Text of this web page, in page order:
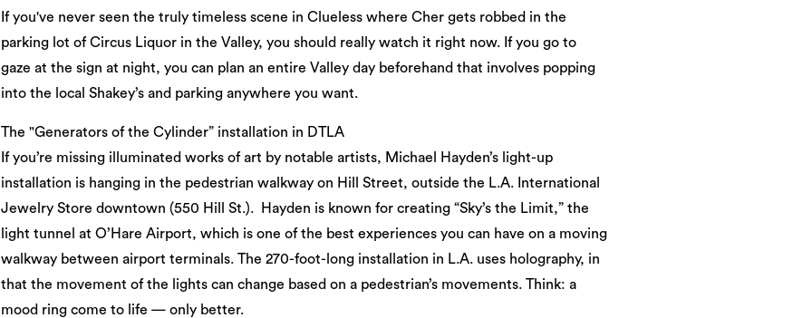
If you've never seen the truly timeless scene in Clueless where Cher gets robbed in the
parking lot of Circus Liquor in the Valley, you should really watch it right now. If you go to
gaze at the sign at night, you can plan an entire Valley day beforehand that involves popping
into the local Shakey’s and parking anywhere you want.
The "Generators of the Cylinder” installation in DTLA
If you’re missing illuminated works of art by notable artists, Michael Hayden’s light-up
installation is hanging in the pedestrian walkway on Hill Street, outside the L.A. International
Jewelry Store downtown (550 Hill St.). Hayden is known for creating “Sky’s the Limit,” the
light tunnel at O’Hare Airport, which is one of the best experiences you can have on a moving
walkway between airport terminals. The 270-foot-long installation in L.A. uses holography, in
that the movement of the lights can change based on a pedestrian’s movements. Think: a
mood ring come to life — only better.